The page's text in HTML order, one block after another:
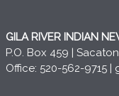
GILA RIVER INDIAN
P.O. Box 459 |
Office: 520-562-9715 |